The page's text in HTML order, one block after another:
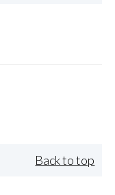
Back to top